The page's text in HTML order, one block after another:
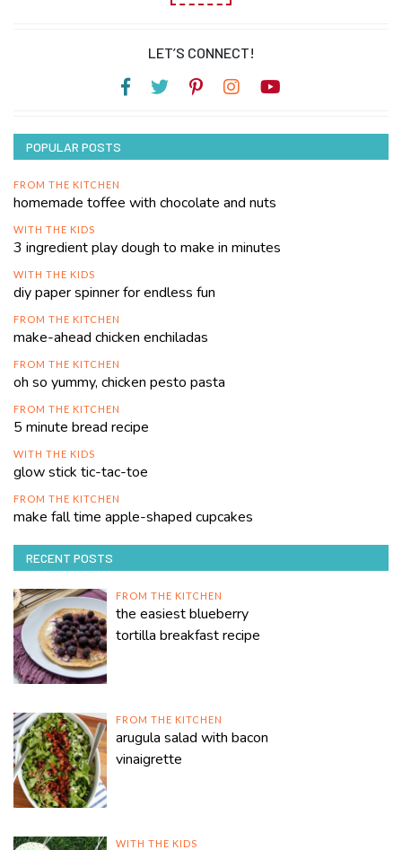
LET’S CONNECT!
POPULAR POSTS
FROM THE KITCHEN
homemade toffee with chocolate and nuts
WITH THE KIDS
3 ingredient play dough to make in minutes
WITH THE KIDS
diy paper spinner for endless fun
FROM THE KITCHEN
make-ahead chicken enchiladas
FROM THE KITCHEN
oh so yummy, chicken pesto pasta
FROM THE KITCHEN
5 minute bread recipe
WITH THE KIDS
glow stick tic-tac-toe
FROM THE KITCHEN
make fall time apple-shaped cupcakes
RECENT POSTS
FROM THE KITCHEN
the easiest blueberry
tortilla breakfast recipe
FROM THE KITCHEN
arugula salad with bacon
vinaigrette
WITH THE KIDS